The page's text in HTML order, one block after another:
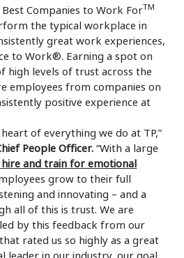
Companies to Work ForTM
the typical workplace in
great work experiences,
to Work®. Earning a spot on
high levels of trust across the
employees from companies on
positive experience at
of everything we do at TP,”
People Officer.“With a large
and train for emotional
grow to their full
and innovating – and a
all of this is trust. We are
by this feedback from our
rated us so highly as a great
leader in our industry, our goal